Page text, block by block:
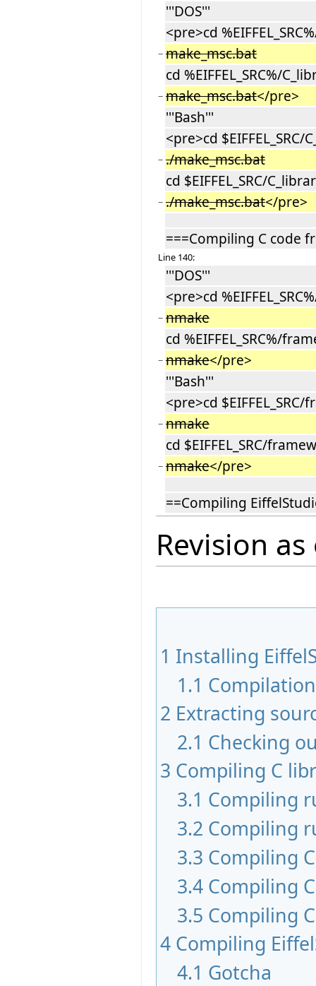
'''DOS'''
<pre>cd
− make_msc.bat
cd %EIFFEL_SRC%/
− make_msc.bat</pre>
'''Bash'''
<pre>cd $EIFFEL_SRC/
− ./make_msc.bat
cd $EIFFEL_SRC/
− ./make_msc.bat</pre>
===Compiling C code
Line 140:
'''DOS'''
<pre>cd
− nmake
cd %EIFFEL_SRC%/
− nmake</pre>
'''Bash'''
<pre>cd
− nmake
cd $EIFFEL_SRC/
− nmake</pre>
==Compiling
Revision
1 Installing
1.1
2 Extracting
2.1 Checking
3 Compiling C
3.1 Compiling
3.2 Compiling
3.3 Compiling
3.4 Compiling
3.5 Compiling
4 Compiling
4.1 Gotcha